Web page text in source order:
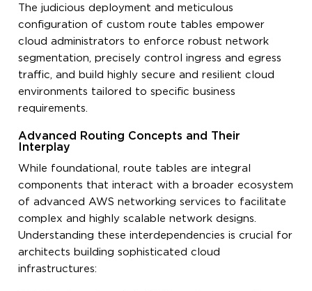
The judicious deployment and meticulous
configuration of custom route tables empower
cloud administrators to enforce robust network
segmentation, precisely control ingress and egress
traffic, and build highly secure and resilient cloud
environments tailored to specific business
requirements.
Advanced Routing Concepts and Their
Interplay
While foundational, route tables are integral
components that interact with a broader ecosystem
of advanced AWS networking services to facilitate
complex and highly scalable network designs.
Understanding these interdependencies is crucial for
architects building sophisticated cloud
infrastructures: